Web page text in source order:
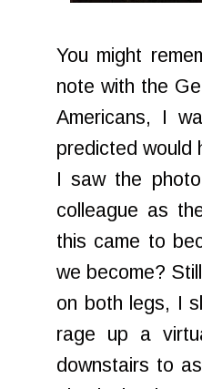
You might
note with the
Americans, I
predicted would
I saw the
colleague as
this came to
we become?
on both legs, I
rage up a
downstairs to